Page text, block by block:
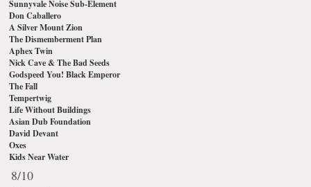
Sunnyvale Noise Sub-Element
Don Caballero
A Silver Mount Zion
The Dismemberment Plan
Aphex Twin
Nick Cave & The Bad Seeds
Godspeed You! Black Emperor
The Fall
Tempertwig
Life Without Buildings
Asian Dub Foundation
David Devant
Oxes
Kids Near Water
8/10